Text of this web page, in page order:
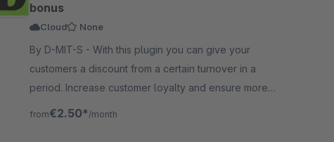
bonus
Cloud None
By D-MIT-S - With this plugin you can give your
customers a discount from a certain turnover in a
period. Increase customer loyalty and ensure more
orders per customer
from€2.50* /month